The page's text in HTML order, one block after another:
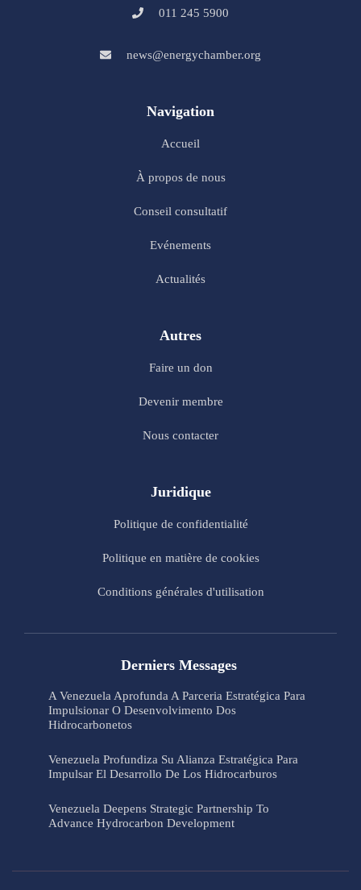
011 245 5900
news@energychamber.org
Navigation
Accueil
À propos de nous
Conseil consultatif
Evénements
Actualités
Autres
Faire un don
Devenir membre
Nous contacter
Juridique
Politique de confidentialité
Politique en matière de cookies
Conditions générales d'utilisation
Derniers Messages
A Venezuela Aprofunda A Parceria Estratégica Para
Impulsionar O Desenvolvimento Dos
Hidrocarbonetos
Venezuela Profundiza Su Alianza Estratégica Para
Impulsar El Desarrollo De Los Hidrocarburos
Venezuela Deepens Strategic Partnership To
Advance Hydrocarbon Development